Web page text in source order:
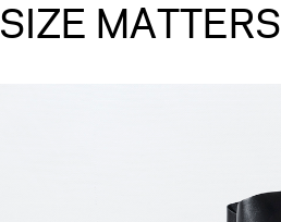
SIZE MATTERS